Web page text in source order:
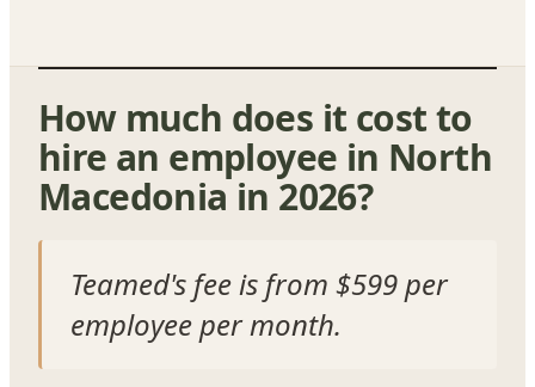
How much does it cost to
hire an employee in North
Macedonia in 2026?
Teamed's fee is from $599 per
employee per month.